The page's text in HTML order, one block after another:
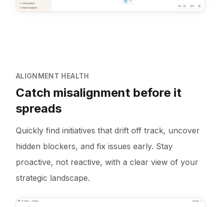
ALIGNMENT HEALTH
Catch misalignment before it
spreads
Quickly find initiatives that drift off track, uncover
hidden blockers, and fix issues early. Stay
proactive, not reactive, with a clear view of your
strategic landscape.